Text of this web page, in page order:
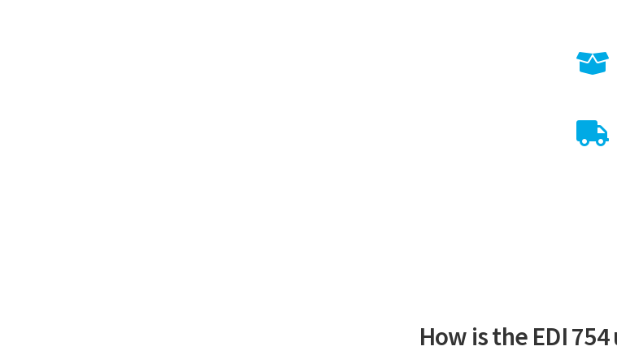


How is the EDI 754